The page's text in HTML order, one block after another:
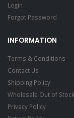
Login
Forgot Password
INFORMATION
Terms & Conditions
Contact Us
Shipping Policy
Wholesale Out of Stock
Privacy Policy